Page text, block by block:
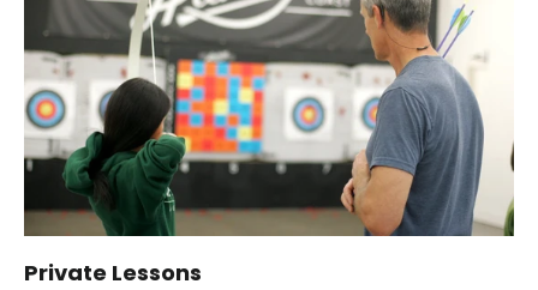
Private Lessons